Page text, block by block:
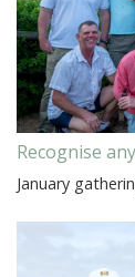
Recognise
January